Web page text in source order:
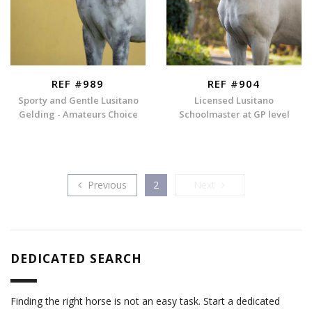
REF #989
Sporty and Gentle Lusitano
Gelding - Amateurs Choice
REF #904
Licensed Lusitano
Schoolmaster at GP level
Previous Previous
2
DEDICATED SEARCH
Finding the right horse is not an easy task. Start a dedicated